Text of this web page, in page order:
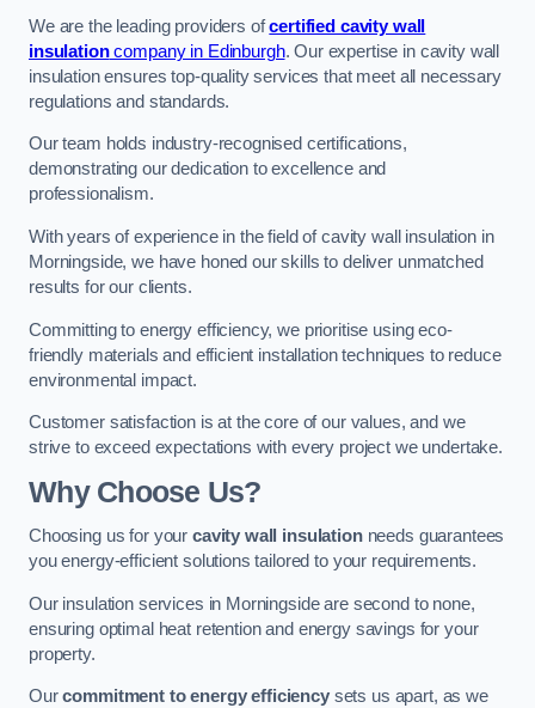
We are the leading providers ofcertified cavity wall
insulationcompany in Edinburgh. Our expertise in cavity wall
insulation ensures top-quality services that meet all necessary
regulations and standards.
Our team holds industry-recognised certifications,
demonstrating our dedication to excellence and
professionalism.
With years of experience in the field of cavity wall insulation in
Morningside, we have honed our skills to deliver unmatched
results for our clients.
Committing to energy efficiency, we prioritise using eco-
friendly materials and efficient installation techniques to reduce
environmental impact.
Customer satisfaction is at the core of our values, and we
strive to exceed expectations with every project we undertake.
Why Choose Us?
Choosing us for your cavity wall insulationneeds guarantees
you energy-efficient solutions tailored to your requirements.
Our insulation services in Morningside are second to none,
ensuring optimal heat retention and energy savings for your
property.
Ourcommitment to energy efficiencysets us apart, as we